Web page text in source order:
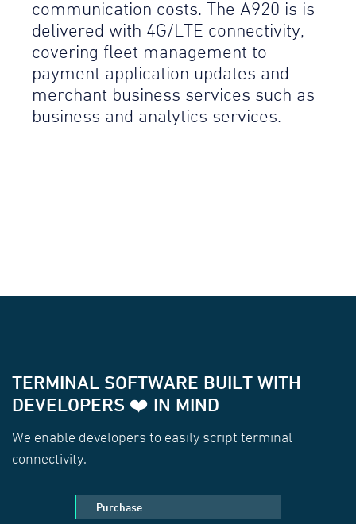
communication costs. The A920 is is
delivered with 4G/LTE connectivity,
covering fleet management to
payment application updates and
merchant business services such as
business and analytics services.
TERMINAL SOFTWARE BUILT WITH
DEVELOPERS ❤️ IN MIND
We enable developers to easily script terminal
connectivity.
Purchase